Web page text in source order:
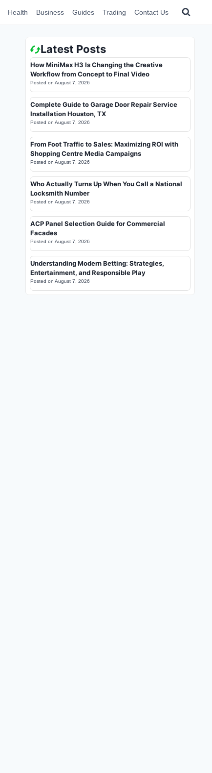
Health Business Guides Trading Contact Us
Latest Posts
How MiniMax H3 Is Changing the Creative
Workflow from Concept to Final Video
Posted on August 7, 2026
Complete Guide to Garage Door Repair Service
Installation Houston, TX
Posted on August 7, 2026
From Foot Traffic to Sales: Maximizing ROI with
Shopping Centre Media Campaigns
Posted on August 7, 2026
Who Actually Turns Up When You Call a National
Locksmith Number
Posted on August 7, 2026
ACP Panel Selection Guide for Commercial
Facades
Posted on August 7, 2026
Understanding Modern Betting: Strategies,
Entertainment, and Responsible Play
Posted on August 7, 2026